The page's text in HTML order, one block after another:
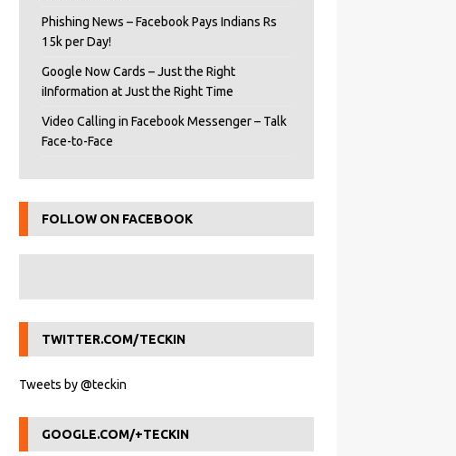
Phishing News – Facebook Pays Indians Rs
15k per Day!
Google Now Cards – Just the Right
iInformation at Just the Right Time
Video Calling in Facebook Messenger – Talk
Face-to-Face
FOLLOW ON FACEBOOK
TWITTER.COM/TECKIN
Tweets by @teckin
GOOGLE.COM/+TECKIN